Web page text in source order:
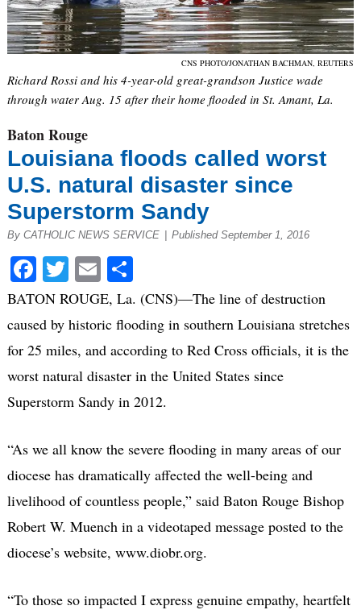
CNS PHOTO/JONATHAN BACHMAN, REUTERS
Richard Rossi and his 4-year-old great-grandson Justice wade
through water Aug. 15 after their home flooded in St. Amant, La.
Baton Rouge
Louisiana floods called worst
U.S. natural disaster since
Superstorm Sandy
By CATHOLIC NEWS SERVICE Published September 1, 2016
Facebook
Twitter
EmailShare
BATON ROUGE, La. (CNS)—The line of destruction
caused by historic flooding in southern Louisiana stretches
for 25 miles, and according to Red Cross officials, it is the
worst natural disaster in the United States since
Superstorm Sandy in 2012.
“As we all know the severe flooding in many areas of our
diocese has dramatically affected the well-being and
livelihood of countless people,” said Baton Rouge Bishop
Robert W. Muench in a videotaped message posted to the
diocese’s website, www.diobr.org.
“To those so impacted I express genuine empathy, heartfelt